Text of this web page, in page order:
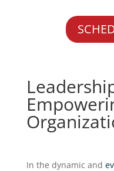
In the dynamic and